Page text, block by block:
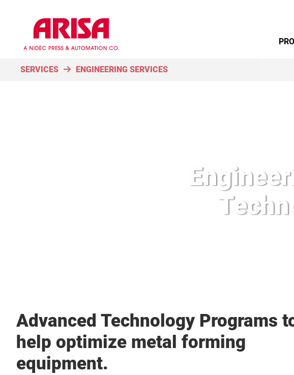
SERVICES ENGINEERING SERVICES
Advanced Technology Programs
help optimize metal forming
equipment.